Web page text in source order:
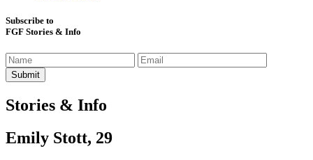
Subscribe to
FGF Stories & Info
Stories & Info
Emily Stott, 29